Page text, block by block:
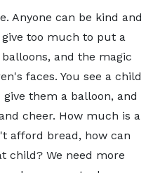
Anyone can be kind and
give too much to put a
and the magic
faces. You see a child
them a balloon, and
cheer. How much is a
afford bread, how can
child? We need more